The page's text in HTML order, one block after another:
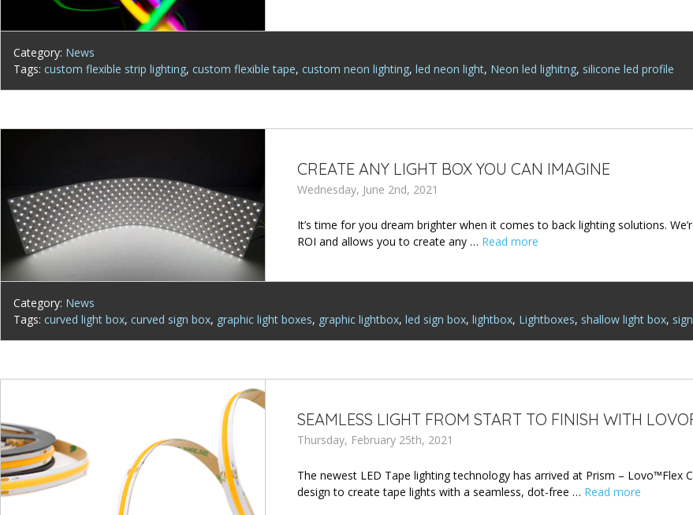
Category: News
Tags: custom flexible strip lighting, custom flexible tape, custom neon lighting, led neon light, Neon led lighitng, silicone led profile
CREATE ANY LIGHT BOX YOU CAN IMAGINE
Wednesday, June 2nd, 2021
It’s time for you dream brighter when it comes to back lighting solutions.
ROI and allows you to create any … Read more
Category: News
Tags: curved light box, curved sign box, graphic light boxes, graphic lightbox, led sign box, lightbox, Lightboxes, shallow light box,
SEAMLESS LIGHT FROM START TO FINISH WITH
Thursday, February 25th, 2021
The newest LED Tape lighting technology has arrived at Prism – Lovo™Flex
design to create tape lights with a seamless, dot-free … Read more